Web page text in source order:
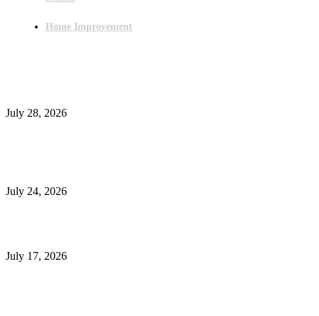
Home Improvement
July 28, 2026
July 24, 2026
July 17, 2026